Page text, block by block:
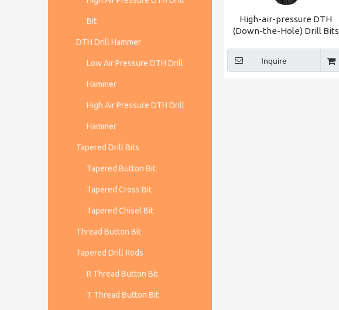
Bit
DTH Drill Hammer
Low Air Pressure DTH Drill
Hammer
High Air Pressure DTH Drill
Hammer
Tapered Drill Bits
Tapered Button Bit
Tapered Cross Bit
Tapered Chisel Bit
Thread Button Bit
Tapered Drill Rods
R Thread Button Bit
T Thread Button Bit
High-air-pressure DTH
(Down-the-Hole) Drill Bits
Inquire